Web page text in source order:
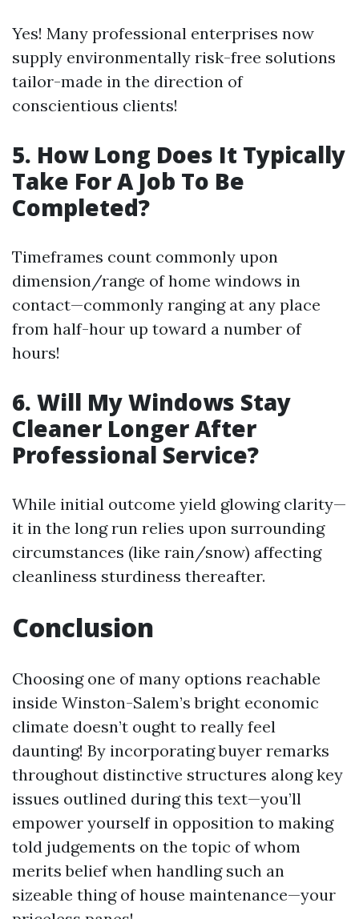
Yes! Many professional enterprises now
supply environmentally risk-free solutions
tailor-made in the direction of
conscientious clients!
5. How Long Does It Typically
Take For A Job To Be
Completed?
Timeframes count commonly upon
dimension/range of home windows in
contact—commonly ranging at any place
from half-hour up toward a number of
hours!
6. Will My Windows Stay
Cleaner Longer After
Professional Service?
While initial outcome yield glowing clarity—
it in the long run relies upon surrounding
circumstances (like rain/snow) affecting
cleanliness sturdiness thereafter.
Conclusion
Choosing one of many options reachable
inside Winston-Salem’s bright economic
climate doesn’t ought to really feel
daunting! By incorporating buyer remarks
throughout distinctive structures along key
issues outlined during this text—you’ll
empower yourself in opposition to making
told judgements on the topic of whom
merits belief when handling such an
sizeable thing of house maintenance—your